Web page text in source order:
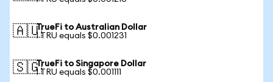
🇦🇺TrueFi to Australian Dollar
1 TRU equals $0.001231
🇸🇬TrueFi to Singapore Dollar
1 TRU equals $0.001111